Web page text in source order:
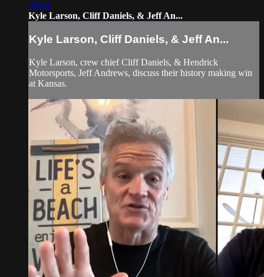
05:04
Kyle Larson, Cliff Daniels, & Jeff An...
Kyle Larson, Cliff Daniels, & Jeff An...
Kyle Larson, crew chief Cliff Daniels, & Hendrick
Motorsports, Jeff Andrews, discuss their history making win
at Kansas.